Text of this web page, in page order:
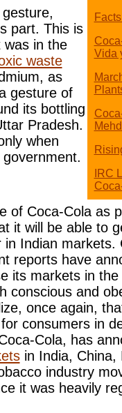
Vida
IRC
part. This is
was in the
waste
as
gesture of
its bottling
Pradesh.
when
of Coca-Cola as
it will be able to
in Indian
reports have
its markets in
conscious and
once again,
consumers in
Cola, has
in India, China,
industry
it was heavily